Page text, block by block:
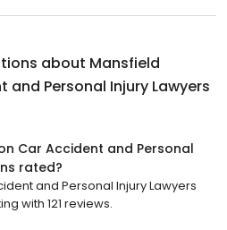
about Mansfield
and Personal Injury Lawyers
Car Accident and Personal
rated?
and Personal Injury Lawyers
with 121 reviews.